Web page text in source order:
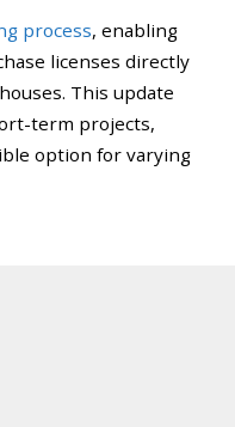
process, enabling
licenses directly
This update
term projects,
option for varying